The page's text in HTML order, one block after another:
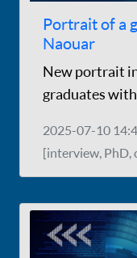
Portrait of a
Naouar
New portrait
graduates
2025-07-10
[interview, PhD,